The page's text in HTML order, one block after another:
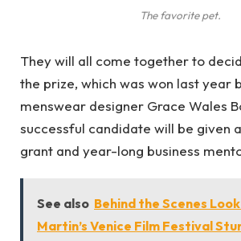
The favorite pet.
They will all come together to
the prize, which was won last year
menswear designer Grace Wales
successful candidate will be given
grant and year-long business
See also Behind the Scenes
Martin’s Venice Film Festival